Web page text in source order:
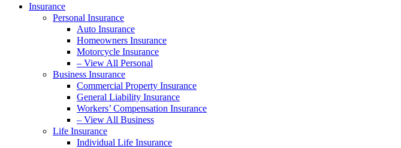
Insurance
Personal Insurance
Auto Insurance
Homeowners Insurance
Motorcycle Insurance
– View All Personal
Business Insurance
Commercial Property Insurance
General Liability Insurance
Workers’ Compensation Insurance
– View All Business
Life Insurance
Individual Life Insurance